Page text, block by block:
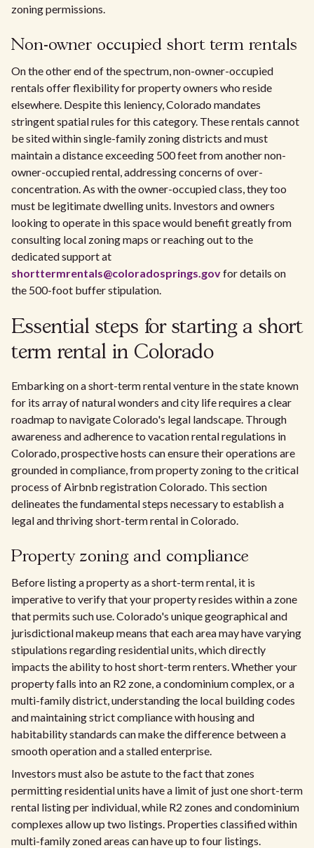
zoning permissions.
Non-owner occupied short term rentals
On the other end of the spectrum, non-owner-occupied
rentals offer flexibility for property owners who reside
elsewhere. Despite this leniency, Colorado mandates
stringent spatial rules for this category. These rentals cannot
be sited within single-family zoning districts and must
maintain a distance exceeding 500 feet from another non-
owner-occupied rental, addressing concerns of over-
concentration. As with the owner-occupied class, they too
must be legitimate dwelling units. Investors and owners
looking to operate in this space would benefit greatly from
consulting local zoning maps or reaching out to the
dedicated support at
shorttermrentals@coloradosprings.govfor details on
the 500-foot buffer stipulation.
Essential steps for starting a short
term rental in Colorado
Embarking on a short-term rental venture in the state known
for its array of natural wonders and city life requires a clear
roadmap to navigate Colorado's legal landscape. Through
awareness and adherence to vacation rental regulations in
Colorado, prospective hosts can ensure their operations are
grounded in compliance, from property zoning to the critical
process of Airbnb registration Colorado. This section
delineates the fundamental steps necessary to establish a
legal and thriving short-term rental in Colorado.
Property zoning and compliance
Before listing a property as a short-term rental, it is
imperative to verify that your property resides within a zone
that permits such use. Colorado's unique geographical and
jurisdictional makeup means that each area may have varying
stipulations regarding residential units, which directly
impacts the ability to host short-term renters. Whether your
property falls into an R2 zone, a condominium complex, or a
multi-family district, understanding the local building codes
and maintaining strict compliance with housing and
habitability standards can make the difference between a
smooth operation and a stalled enterprise.
Investors must also be astute to the fact that zones
permitting residential units have a limit of just one short-term
rental listing per individual, while R2 zones and condominium
complexes allow up two listings. Properties classified within
multi-family zoned areas can have up to four listings.